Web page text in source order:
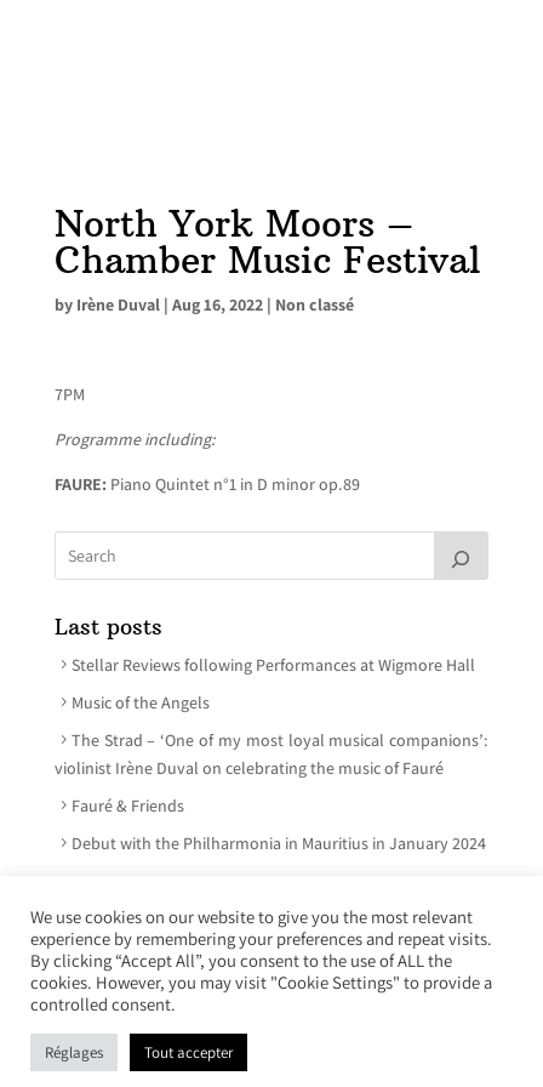
North York Moors –
Chamber Music Festival
by Irène Duval| Aug 16, 2022| Non classé
7PM
Programme including:
FAURE: Piano Quintet n°1 in D minor op.89
Last posts
Stellar Reviews following Performances at Wigmore Hall
Music of the Angels
The Strad – ‘One of my most loyal musical companions’:
violinist Irène Duval on celebrating the music of Fauré
Fauré & Friends
Debut with the Philharmonia in Mauritius in January 2024
© Irène Duval 2026 – All rights reserved
Webdesign : Just’in Créations
We use cookies on our website to give you the most relevant
experience by remembering your preferences and repeat visits.
By clicking “Accept All”, you consent to the use of ALL the
cookies. However, you may visit "Cookie Settings" to provide a
controlled consent.
Réglages Tout accepter